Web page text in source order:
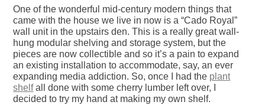
One of the wonderful mid-century modern things that
came with the house we live in now is a “Cado Royal”
wall unit in the upstairs den. This is a really great wall-
hung modular shelving and storage system, but the
pieces are now collectible and so it’s a pain to expand
an existing installation to accommodate, say, an ever
expanding media addiction. So, once I had the plant
shelfall done with some cherry lumber left over, I
decided to try my hand at making my own shelf.